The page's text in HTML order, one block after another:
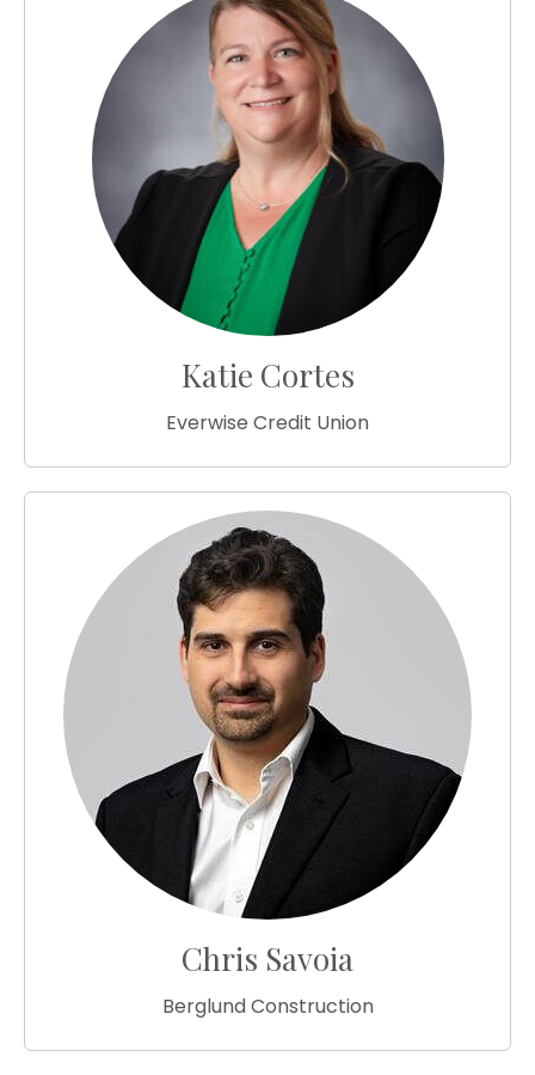
Katie Cortes
Everwise Credit Union
Chris Savoia
Berglund Construction